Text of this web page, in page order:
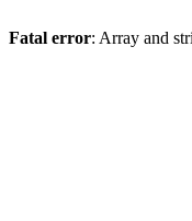
Fatal error: Array and